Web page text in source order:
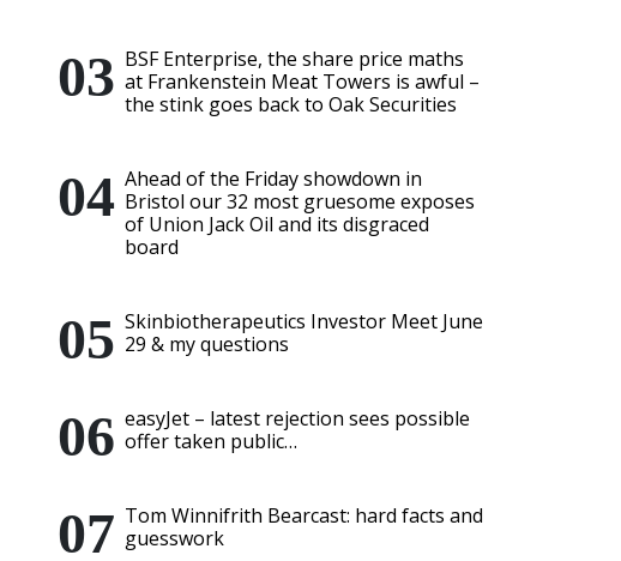
BSF Enterprise, the share price maths
at Frankenstein Meat Towers is awful –
the stink goes back to Oak Securities
Ahead of the Friday showdown in
Bristol our 32 most gruesome exposes
of Union Jack Oil and its disgraced
board
Skinbiotherapeutics Investor Meet June
29 & my questions
easyJet – latest rejection sees possible
offer taken public…
Tom Winnifrith Bearcast: hard facts and
guesswork